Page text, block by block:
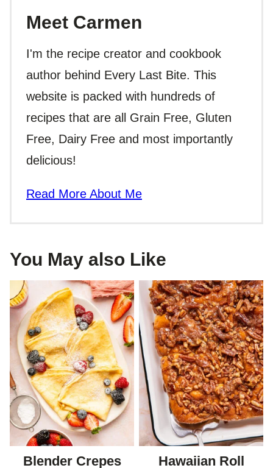
Meet Carmen
I'm the recipe creator and cookbook
author behind Every Last Bite. This
website is packed with hundreds of
recipes that are all Grain Free, Gluten
Free, Dairy Free and most importantly
delicious!
Read More About Me
You May also Like
Blender Crepes
Hawaiian Roll